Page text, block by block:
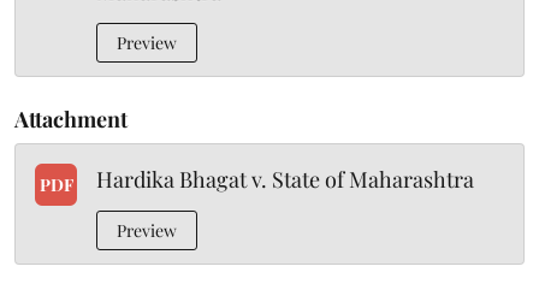
Preview
Attachment
PDF Hardika Bhagat v. State of Maharashtra
Preview